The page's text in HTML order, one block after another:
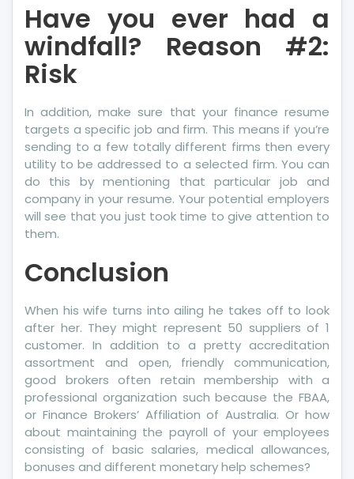
Have you ever had a
windfall? Reason #2:
Risk
In addition, make sure that your finance resume
targets a specific job and firm. This means if you’re
sending to a few totally different firms then every
utility to be addressed to a selected firm. You can
do this by mentioning that particular job and
company in your resume. Your potential employers
will see that you just took time to give attention to
them.
Conclusion
When his wife turns into ailing he takes off to look
after her. They might represent 50 suppliers of 1
customer. In addition to a pretty accreditation
assortment and open, friendly communication,
good brokers often retain membership with a
professional organization such because the FBAA,
or Finance Brokers’ Affiliation of Australia. Or how
about maintaining the payroll of your employees
consisting of basic salaries, medical allowances,
bonuses and different monetary help schemes?